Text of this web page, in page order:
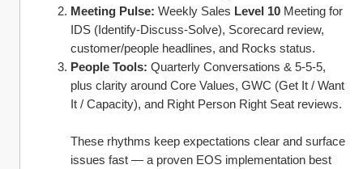
Meeting Pulse: Weekly Sales Level 10 Meeting for
IDS (Identify‑Discuss‑Solve), Scorecard review,
customer/people headlines, and Rocks status.
People Tools: Quarterly Conversations & 5‑5‑5,
plus clarity around Core Values, GWC (Get It / Want
It / Capacity), and Right Person Right Seat reviews.
These rhythms keep expectations clear and surface
issues fast — a proven EOS implementation best